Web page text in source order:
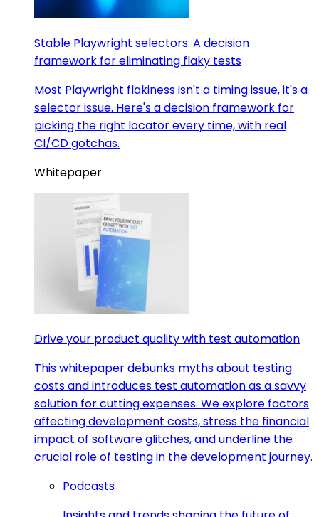
Stable Playwright selectors: A decision
framework for eliminating flaky tests
Most Playwright flakiness isn't a timing issue, it's a
selector issue. Here's a decision framework for
picking the right locator every time, with real
CI/CD gotchas.
Whitepaper
Drive your product quality with test automation
This whitepaper debunks myths about testing
costs and introduces test automation as a savvy
solution for cutting expenses. We explore factors
affecting development costs, stress the financial
impact of software glitches, and underline the
crucial role of testing in the development journey.
Podcasts